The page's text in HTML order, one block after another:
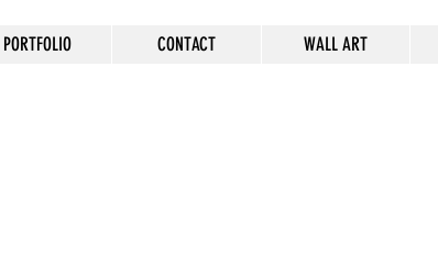
PORTFOLIO CONTACT WALL ART